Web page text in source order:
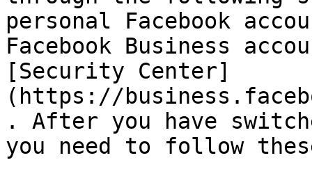
personal Facebook
Facebook Business
[Security Center]
(https://
. After you have
you need to follow